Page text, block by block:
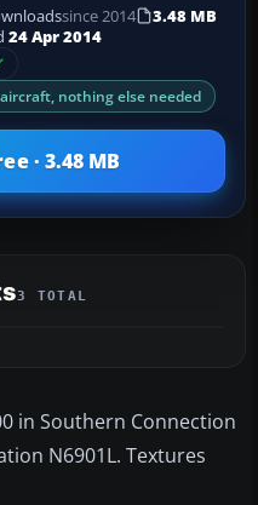
since 2014
3.48 MB
24 Apr 2014
nothing else needed
· 3.48 MB
3 TOTAL
in Southern Connection
N6901L. Textures